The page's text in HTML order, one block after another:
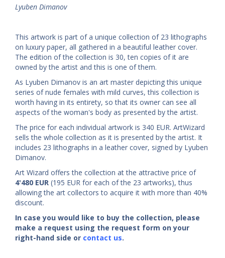
Lyuben Dimanov
This artwork is part of a unique collection of 23 lithographs
on luxury paper, all gathered in a beautiful leather cover.
The edition of the collection is 30, ten copies of it are
owned by the artist and this is one of them.
As Lyuben Dimanov is an art master depicting this unique
series of nude females with mild curves, this collection is
worth having in its entirety, so that its owner can see all
aspects of the woman's body as presented by the artist.
The price for each individual artwork is 340 EUR. ArtWizard
sells the whole collection as it is presented by the artist. It
includes 23 lithographs in a leather cover, signed by Lyuben
Dimanov.
Art Wizard offers the collection at the attractive price of
4'480 EUR (195 EUR for each of the 23 artworks), thus
allowing the art collectors to acquire it with more than 40%
discount.
In case you would like to buy the collection, please
make a request using the request form on your
right-hand side or contact us.